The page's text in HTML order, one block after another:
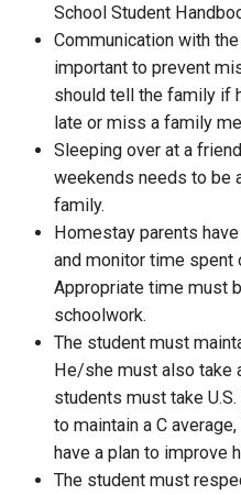
School Student
Communication with
important to prevent
should tell the family if
late or miss a family
Sleeping over at a
weekends needs to be
family.
Homestay parents
and monitor time spent
Appropriate time must
schoolwork.
The student must
He/she must also take
students must take
to maintain a C
have a plan to improve
The student must